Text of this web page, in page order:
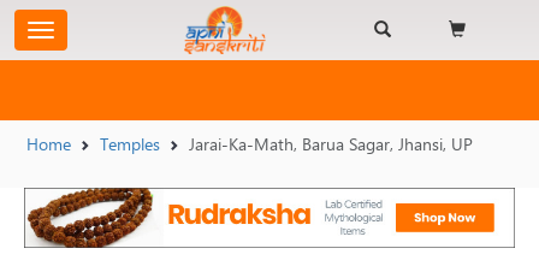
Home Temples Jarai-Ka-Math, Barua Sagar, Jhansi, UP